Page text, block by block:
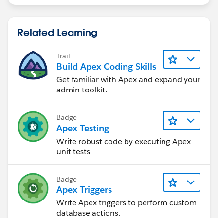
<apex:column value="{!op2.Ownerid}"/
<apex:column
      </apex:pageBlockTable>
    </apex:pageBlock>
  </apex:form>
</apex:page>
Controller:
public class Opp {
    public String filter{get; set;}
        get;
        set;
    }
string searchquery = 'select
Related Learning
Trail
Build Apex Coding Skills
Get familiar with Apex and expand your
admin toolkit.
Badge
Apex Testing
Write robust code by executing Apex
unit tests.
Badge
Apex Triggers
Write Apex triggers to perform custom
database actions.